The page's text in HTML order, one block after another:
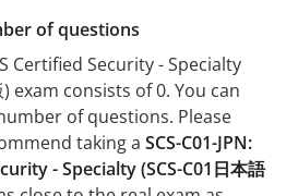
of questions
Certified Security - Specialty
) exam consists of 0. You can
of questions. Please
taking a SCS-C01-JPN:
- Specialty (SCS-C01日本語